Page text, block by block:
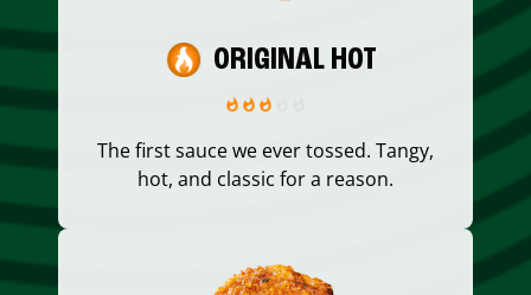
ORIGINAL HOT
The first sauce we ever tossed. Tangy,
hot, and classic for a reason.